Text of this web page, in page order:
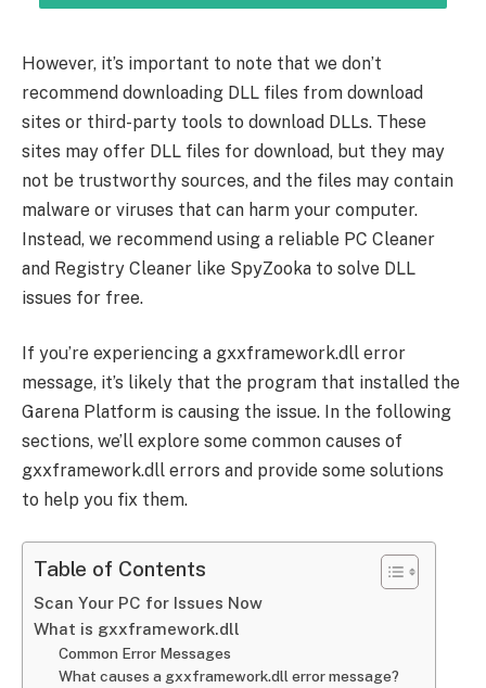
However, it’s important to note that we don’t
recommend downloading DLL files from download
sites or third-party tools to download DLLs. These
sites may offer DLL files for download, but they may
not be trustworthy sources, and the files may contain
malware or viruses that can harm your computer.
Instead, we recommend using a reliable PC Cleaner
and Registry Cleaner like SpyZooka to solve DLL
issues for free.
If you’re experiencing a gxxframework.dll error
message, it’s likely that the program that installed the
Garena Platform is causing the issue. In the following
sections, we’ll explore some common causes of
gxxframework.dll errors and provide some solutions
to help you fix them.
Table of Contents
Scan Your PC for Issues Now
What is gxxframework.dll
Common Error Messages
What causes a gxxframework.dll error message?